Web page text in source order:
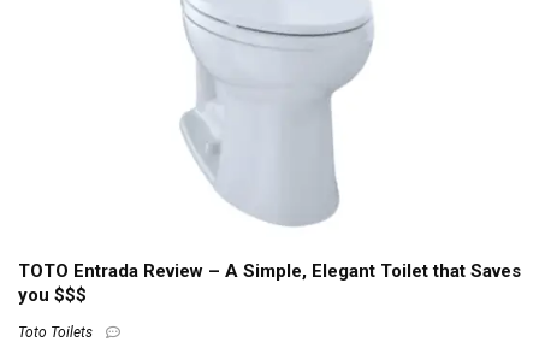
TOTO Entrada Review – A Simple, Elegant Toilet that Saves
you $$$
Toto Toilets